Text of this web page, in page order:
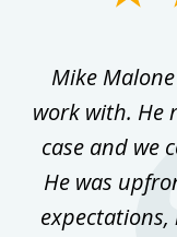
Mike
work with. He
case and we
He was